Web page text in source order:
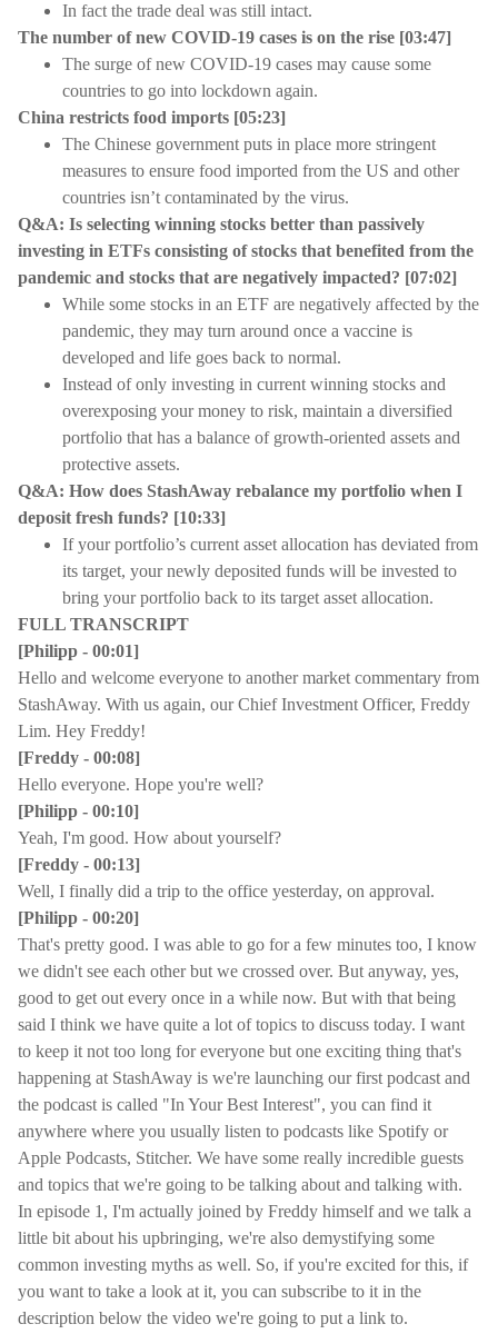
In fact the trade deal was still intact.
The number of new COVID-19 cases is on the rise [03:47]
The surge of new COVID-19 cases may cause some
countries to go into lockdown again.
China restricts food imports [05:23]
The Chinese government puts in place more stringent
measures to ensure food imported from the US and other
countries isn’t contaminated by the virus.
Q&A: Is selecting winning stocks better than passively
investing in ETFs consisting of stocks that benefited from the
pandemic and stocks that are negatively impacted? [07:02]
While some stocks in an ETF are negatively affected by the
pandemic, they may turn around once a vaccine is
developed and life goes back to normal.
Instead of only investing in current winning stocks and
overexposing your money to risk, maintain a diversified
portfolio that has a balance of growth-oriented assets and
protective assets.
Q&A: How does StashAway rebalance my portfolio when I
deposit fresh funds? [10:33]
If your portfolio’s current asset allocation has deviated from
its target, your newly deposited funds will be invested to
bring your portfolio back to its target asset allocation.
FULL TRANSCRIPT
[Philipp - 00:01]
Hello and welcome everyone to another market commentary from
StashAway. With us again, our Chief Investment Officer, Freddy
Lim. Hey Freddy!
[Freddy - 00:08]
Hello everyone. Hope you're well?
[Philipp - 00:10]
Yeah, I'm good. How about yourself?
[Freddy - 00:13]
Well, I finally did a trip to the office yesterday, on approval.
[Philipp - 00:20]
That's pretty good. I was able to go for a few minutes too, I know
we didn't see each other but we crossed over. But anyway, yes,
good to get out every once in a while now. But with that being
said I think we have quite a lot of topics to discuss today. I want
to keep it not too long for everyone but one exciting thing that's
happening at StashAway is we're launching our first podcast and
the podcast is called "In Your Best Interest", you can find it
anywhere where you usually listen to podcasts like Spotify or
Apple Podcasts, Stitcher. We have some really incredible guests
and topics that we're going to be talking about and talking with.
In episode 1, I'm actually joined by Freddy himself and we talk a
little bit about his upbringing, we're also demystifying some
common investing myths as well. So, if you're excited for this, if
you want to take a look at it, you can subscribe to it in the
description below the video we're going to put a link to.